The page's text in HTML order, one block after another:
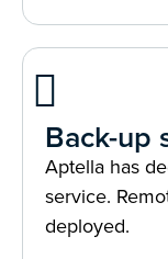
Back-up
Aptella has
service.
deployed.